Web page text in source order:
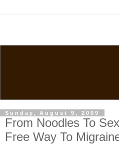
Sunday, August 9, 2009
From Noodles To
Free Way To